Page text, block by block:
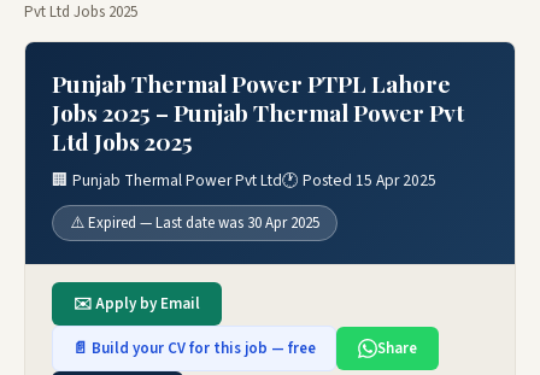
Pvt Ltd Jobs 2025
Punjab Thermal Power PTPL Lahore
Jobs 2025 – Punjab Thermal Power Pvt
Ltd Jobs 2025
🏢 Punjab Thermal Power Pvt Ltd🕐 Posted 15 Apr 2025
⚠️ Expired — Last date was 30 Apr 2025
✉️ Apply by Email
📄 Build your CV for this job — free
Share